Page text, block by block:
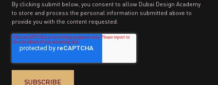
By clicking submit below, you consent to allow Dubai Design Academy
to store and process the personal information submitted above to
provide you with the content requested.